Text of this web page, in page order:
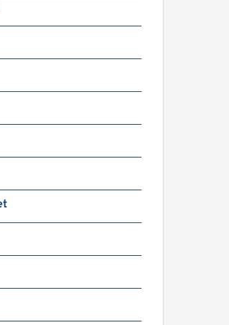
HGP for Fishery Machinery
CBD2-F201/CBD2-
F202/CBD2-F203/CBD2-